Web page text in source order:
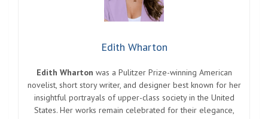
Edith Wharton
Edith Wharton was a Pulitzer Prize-winning American
novelist, short story writer, and designer best known for her
insightful portrayals of upper-class society in the United
States. Her works remain celebrated for their elegance,